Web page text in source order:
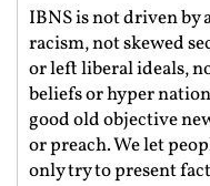
IBNS is not driven by
racism, not skewed
or left liberal ideals,
beliefs or hyper
good old objective
or preach. We let
only try to present